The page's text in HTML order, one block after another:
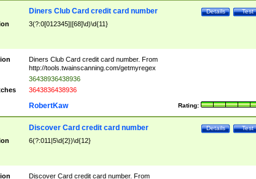
Test
Details
Diners Club Card credit card number
3(?:0[012345]|[68]\d)\d{11}
Diners Club Card credit card number. From
http://tools.twainscanning.com/getmyregex
36438936438936
3643836438936
Rating:
RobertKaw
Test
Details
Discover Card credit card number
6(?:011|5\d{2})\d{12}
Discover Card credit card number. From